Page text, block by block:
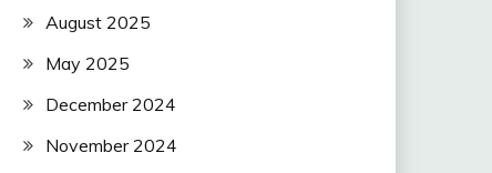
August 2025
May 2025
December 2024
November 2024